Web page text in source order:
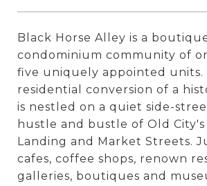
Black Horse Alley is a
condominium community of
five uniquely appointed units.
residential conversion of a
is nestled on a quiet side-
hustle and bustle of Old City's
Landing and Market Streets.
cafes, coffee shops, renown
galleries, boutiques and